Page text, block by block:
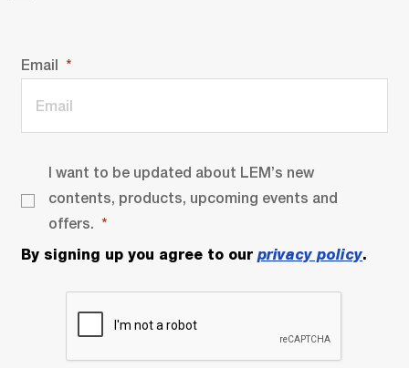
Email
I want to be updated about LEM’s new
contents, products, upcoming events and
offers.
By signing up you agree to our privacy policy.